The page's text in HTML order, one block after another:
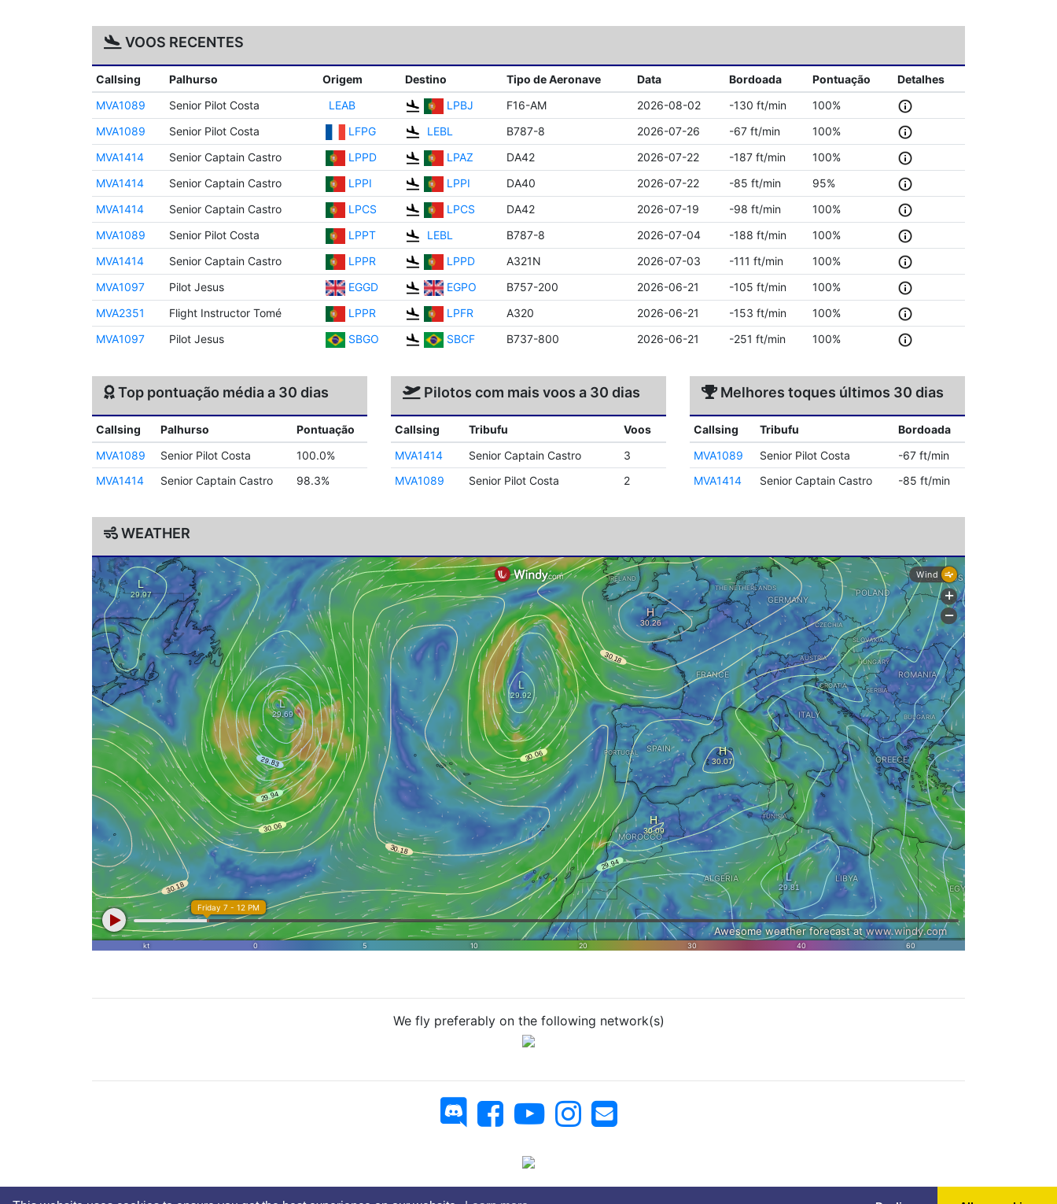
VOOS RECENTES
Callsing Palhurso Origem Destino Tipo de Aeronave Data Bordoada Pontuação
Detalhes
MVA1089
Senior Pilot Costa LEAB LPBJ F16-AM 2026-08-02 -130 ft/min
100%
MVA1089
Senior Pilot Costa LFPG LEBL B787-8 2026-07-26 -67 ft/min
100%
MVA1414
Senior Captain Castro LPPD LPAZ DA42 2026-07-22 -187 ft/min
100%
MVA1414
Senior Captain Castro LPPI LPPI DA40 2026-07-22 -85 ft/min
95%
MVA1414
Senior Captain Castro LPCS LPCS DA42 2026-07-19 -98 ft/min
100%
MVA1089
Senior Pilot Costa LPPT LEBL B787-8 2026-07-04 -188 ft/min
100%
MVA1414
Senior Captain Castro LPPR LPPD A321N 2026-07-03 -111 ft/min
100%
MVA1097
Pilot Jesus EGGD EGPO B757-200 2026-06-21 -105 ft/min
100%
MVA2351
Flight Instructor Tomé LPPR LPFR A320 2026-06-21 -153 ft/min
100%
MVA1097
Pilot Jesus SBGO SBCF B737-800 2026-06-21 -251 ft/min 100%
Top pontuação média a 30 dias
Callsing Palhurso
Pontuação
MVA1089
Senior Pilot Costa
100.0%
MVA1414
Senior Captain Castro 98.3%
Pilotos com mais voos a 30 dias
Callsing Tribufu
Voos
MVA1414
Senior Captain Castro
3
MVA1089
Senior Pilot Costa 2
Melhores toques últimos 30 dias
Callsing Tribufu
Bordoada
MVA1089
Senior Pilot Costa
-67 ft/min
MVA1414
Senior Captain Castro -85 ft/min
WEATHER
We fly preferably on the following network(s)
No Copyright © 2025 Mickey Virtual Airlines - You can copy whatever you want, but only one can be the original.